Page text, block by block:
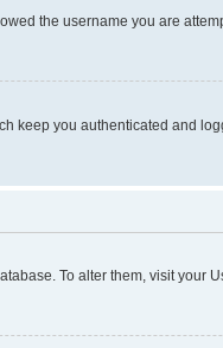
the username you are
keep you authenticated and
To alter them, visit